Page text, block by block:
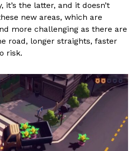
it’s the latter, and it doesn’t
new areas, which are
more challenging as there are
road, longer straights, faster
risk.